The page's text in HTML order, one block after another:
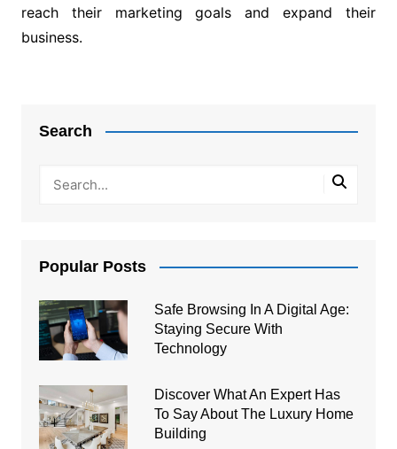
reach their marketing goals and expand their
business.
Search
Popular Posts
Safe Browsing In A Digital Age:
Staying Secure With
Technology
Discover What An Expert Has
To Say About The Luxury Home
Building